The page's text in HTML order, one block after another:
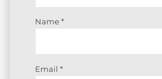
Name*
Email *